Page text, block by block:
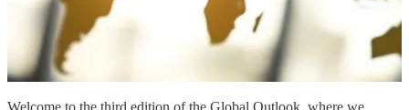
Welcome to the third edition of the Global Outlook, where we